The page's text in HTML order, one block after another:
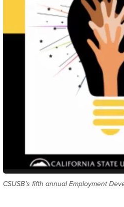
CSUSB’s fifth annual Employment